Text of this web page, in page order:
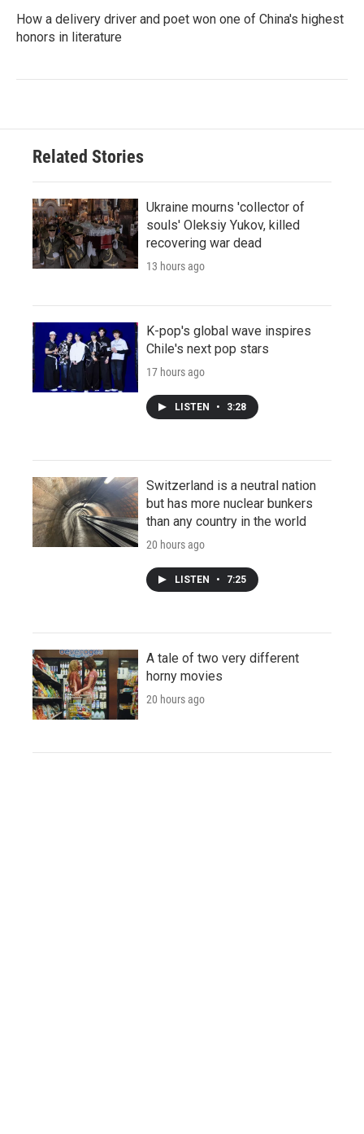
How a delivery driver and poet won one of China's highest
honors in literature
Related Stories
Ukraine mourns 'collector of
souls' Oleksiy Yukov, killed
recovering war dead
13 hours ago
K-pop's global wave inspires
Chile's next pop stars
17 hours ago
LISTEN • 3:28
Switzerland is a neutral nation
but has more nuclear bunkers
than any country in the world
20 hours ago
LISTEN • 7:25
A tale of two very different
horny movies
20 hours ago